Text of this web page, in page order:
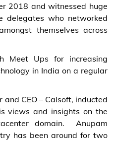
2018 and witnessed huge
delegates who networked
themselves across
Meet Ups for increasing
in India on a regular
and CEO – Calsoft, inducted
views and insights on the
domain. Anupam
has been around for two